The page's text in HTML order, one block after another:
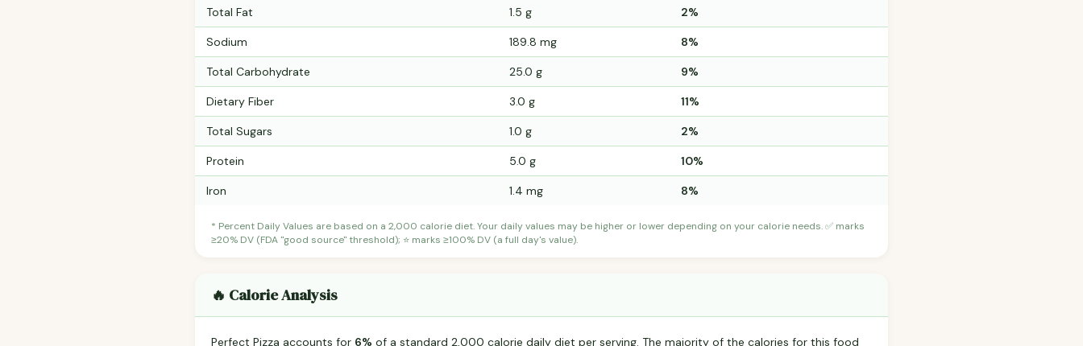
Total Fat 1.5 g 2%
Sodium 189.8 mg 8%
Total Carbohydrate 25.0 g 9%
Dietary Fiber 3.0 g 11%
Total Sugars 1.0 g 2%
Protein 5.0 g 10%
Iron 1.4 mg 8%
* Percent Daily Values are based on a 2,000 calorie diet. Your daily values may be higher or lower depending on your calorie needs. ✅ marks
≥20% DV (FDA "good source" threshold); ⭐ marks ≥100% DV (a full day's value).
🔥 Calorie Analysis
Perfect Pizza accounts for 6% of a standard 2,000 calorie daily diet per serving. The majority of the calories for this food